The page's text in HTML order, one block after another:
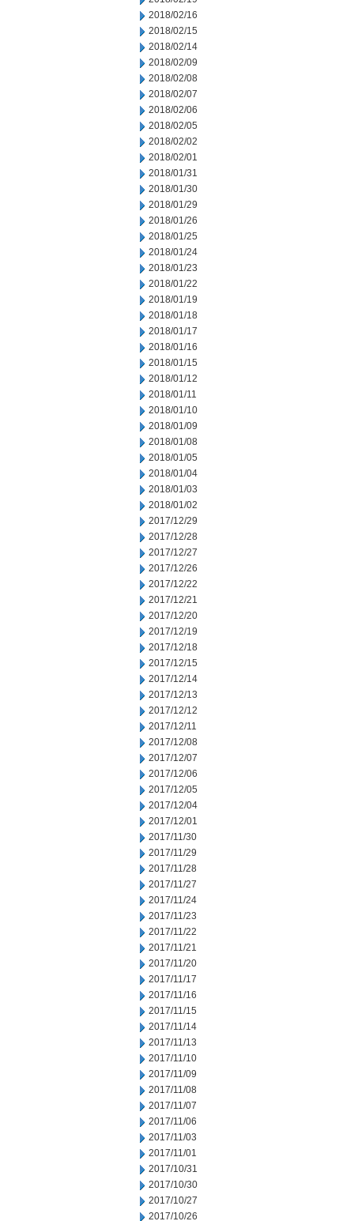
2018/02/16
2018/02/15
2018/02/14
2018/02/09
2018/02/08
2018/02/07
2018/02/06
2018/02/05
2018/02/02
2018/02/01
2018/01/31
2018/01/30
2018/01/29
2018/01/26
2018/01/25
2018/01/24
2018/01/23
2018/01/22
2018/01/19
2018/01/18
2018/01/17
2018/01/16
2018/01/15
2018/01/12
2018/01/11
2018/01/10
2018/01/09
2018/01/08
2018/01/05
2018/01/04
2018/01/03
2018/01/02
2017/12/29
2017/12/28
2017/12/27
2017/12/26
2017/12/22
2017/12/21
2017/12/20
2017/12/19
2017/12/18
2017/12/15
2017/12/14
2017/12/13
2017/12/12
2017/12/11
2017/12/08
2017/12/07
2017/12/06
2017/12/05
2017/12/04
2017/12/01
2017/11/30
2017/11/29
2017/11/28
2017/11/27
2017/11/24
2017/11/23
2017/11/22
2017/11/21
2017/11/20
2017/11/17
2017/11/16
2017/11/15
2017/11/14
2017/11/13
2017/11/10
2017/11/09
2017/11/08
2017/11/07
2017/11/06
2017/11/03
2017/11/01
2017/10/31
2017/10/30
2017/10/27
2017/10/26